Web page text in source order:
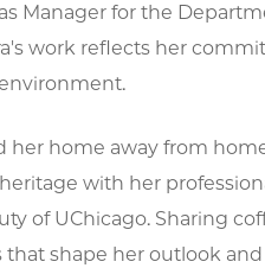
Manager for the
work reflects her
home away from
with her
of UChicago. Sharing
shape her outlook